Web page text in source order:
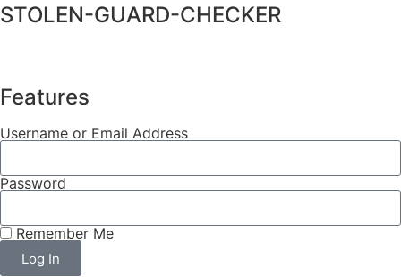
STOLEN-GUARD-CHECKER
Features
Username or Email Address
Password
Remember Me
Log In